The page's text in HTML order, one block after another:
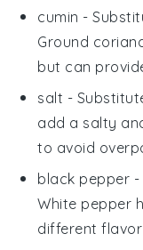
cumin -
Ground
but can
salt -
add a salty
to avoid
black pepper -
White pepper
different